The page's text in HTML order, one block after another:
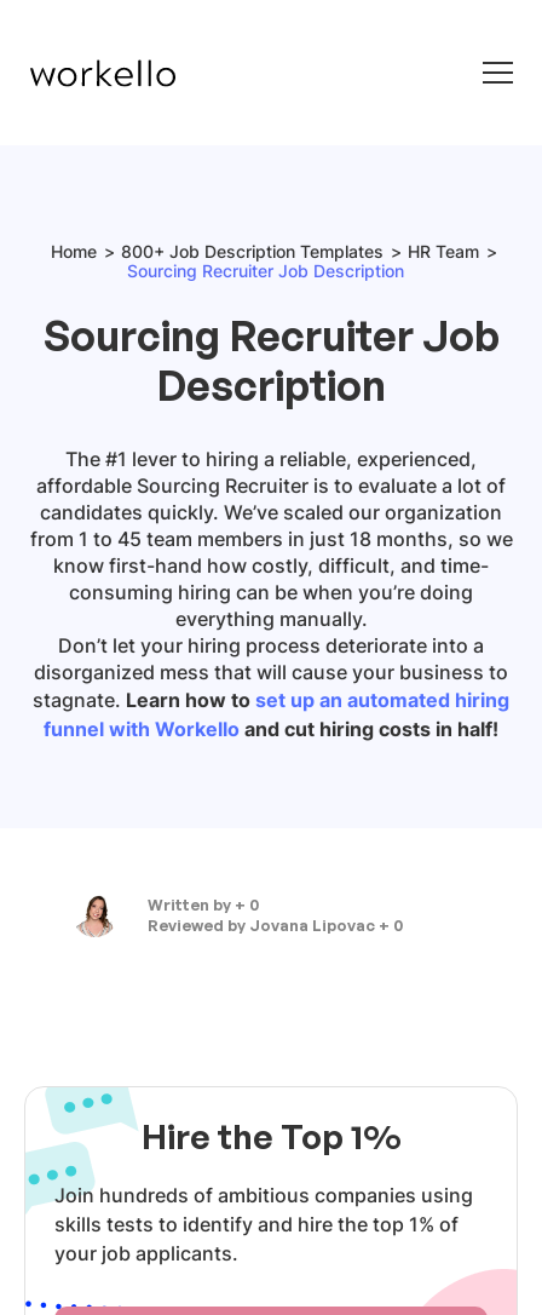
Home 800+ Job Description Templates
HR Team
Sourcing Recruiter Job Description
Sourcing Recruiter Job
Description
The #1 lever to hiring a reliable, experienced,
affordable Sourcing Recruiter is to evaluate a lot of
candidates quickly. We’ve scaled our organization
from 1 to 45 team members in just 18 months, so we
know first-hand how costly, difficult, and time-
consuming hiring can be when you’re doing
everything manually.
Don’t let your hiring process deteriorate into a
disorganized mess that will cause your business to
stagnate. Learn how to set up an automated hiring
funnel with Workello and cut hiring costs in half!
Written by + 0
Reviewed by Jovana Lipovac + 0
Hire the Top 1%
Join hundreds of ambitious companies using
skills tests to identify and hire the top 1% of
your job applicants.